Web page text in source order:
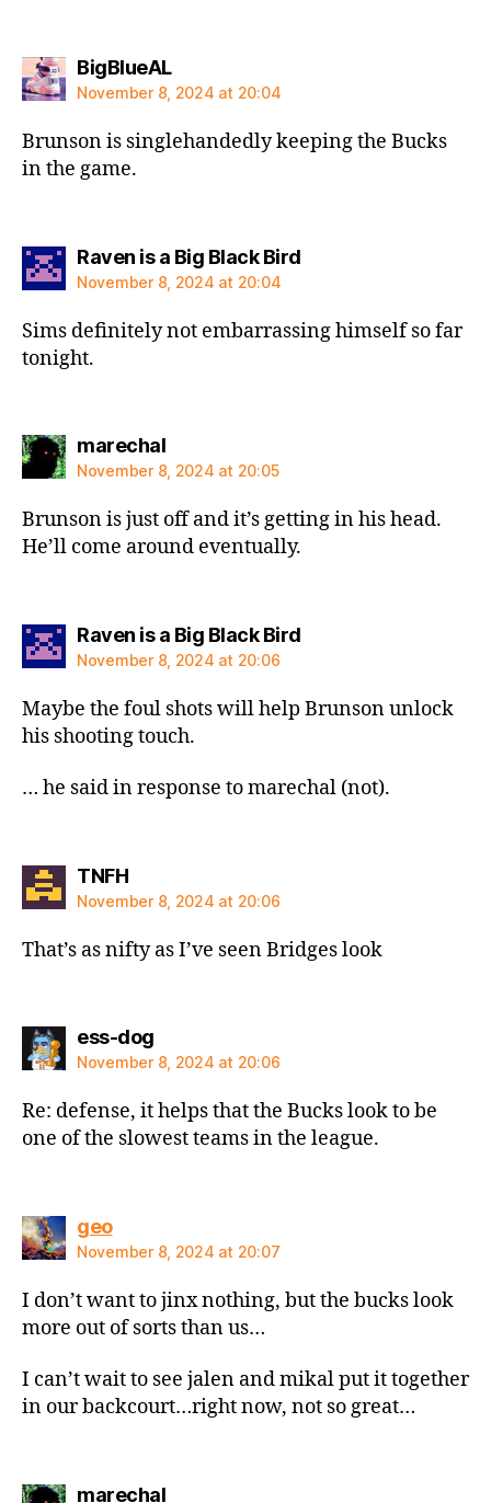
BigBlueALsays:
November 8, 2024 at 20:04
Brunson is singlehandedly keeping the Bucks
in the game.
Raven is a Big Black Birdsays:
November 8, 2024 at 20:04
Sims definitely not embarrassing himself so far
tonight.
marechalsays:
November 8, 2024 at 20:05
Brunson is just off and it’s getting in his head.
He’ll come around eventually.
Raven is a Big Black Birdsays:
November 8, 2024 at 20:06
Maybe the foul shots will help Brunson unlock
his shooting touch.
… he said in response to marechal (not).
TNFHsays:
November 8, 2024 at 20:06
That’s as nifty as I’ve seen Bridges look
ess-dogsays:
November 8, 2024 at 20:06
Re: defense, it helps that the Bucks look to be
one of the slowest teams in the league.
geosays:
November 8, 2024 at 20:07
I don’t want to jinx nothing, but the bucks look
more out of sorts than us…
I can’t wait to see jalen and mikal put it together
in our backcourt…right now, not so great…
marechalsays: